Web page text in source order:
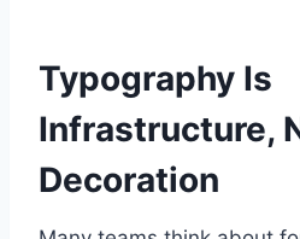
Typography Is
Infrastructure,
Decoration